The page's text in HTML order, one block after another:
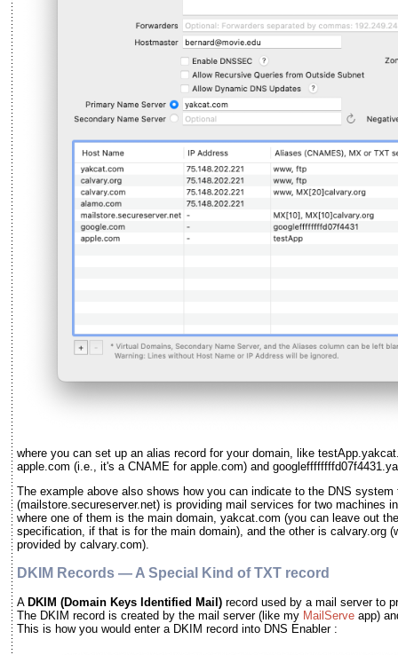
where you can set up an alias record for your domain, like
apple.com (i.e., it's a CNAME for apple.com) and
The example above also shows how you can indicate to the DNS
(mailstore.secureserver.net) is providing mail services for two machines
where one of them is the main domain, yakcat.com (you can leave out
specification, if that is for the main domain), and the other is calvary.org
provided by calvary.com).
DKIM Records — A Special Kind of TXT record
A DKIM (Domain Keys Identified Mail) record used by a mail server to
The DKIM record is created by the mail server (like my MailServe app)
This is how you would enter a DKIM record into DNS Enabler :